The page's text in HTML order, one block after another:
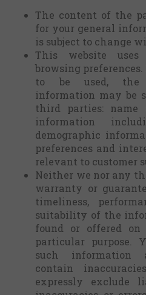
The content of the
for your general
is subject to change
This website
browsing
to be used, the
information may be
third parties: name
information
demographic
preferences and
relevant to customer
Neither we nor any
warranty or
timeliness,
suitability of the
found or offered
particular purpose.
such information
contain
expressly exclude